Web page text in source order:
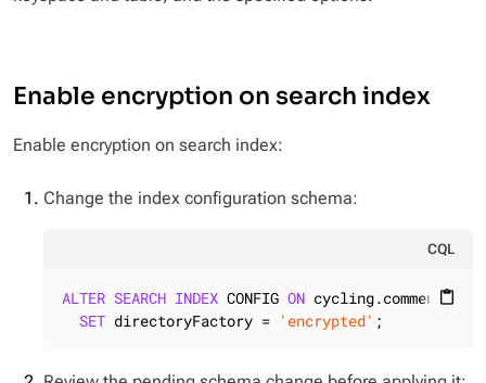
Enable encryption on search index
Enable encryption on search index:
Change the index configuration schema:
CQL
content_paste
ALTER SEARCH INDEX CONFIG ON cycling.comments
SET directoryFactory = 'encrypted' ;